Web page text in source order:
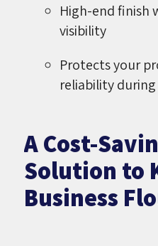
High-end finish
visibility
Protects your
reliability
A Cost-
Solution to
Business